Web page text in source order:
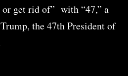
or get rid of” with “47,” a
the 47th President of